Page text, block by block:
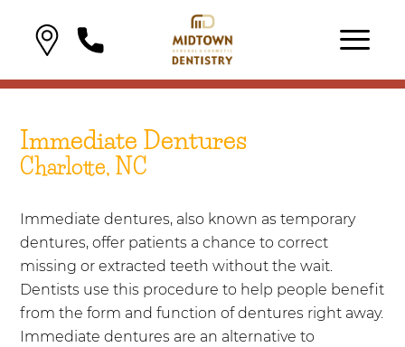
Immediate Dentures
Charlotte, NC
Immediate dentures, also known as temporary
dentures, offer patients a chance to correct
missing or extracted teeth without the wait.
Dentists use this procedure to help people benefit
from the form and function of dentures right away.
Immediate dentures are an alternative to